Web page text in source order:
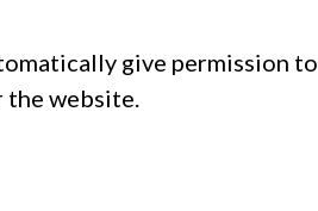
give permission to
the website.